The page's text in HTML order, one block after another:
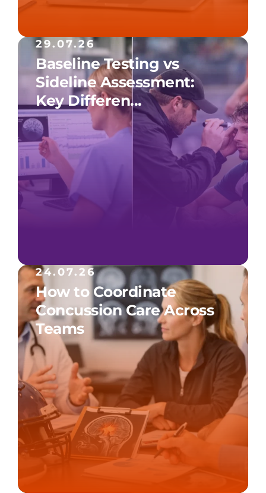
29.07.26
Baseline Testing vs
Sideline Assessment:
Key Differen...
24.07.26
How to Coordinate
Concussion Care Across
Teams